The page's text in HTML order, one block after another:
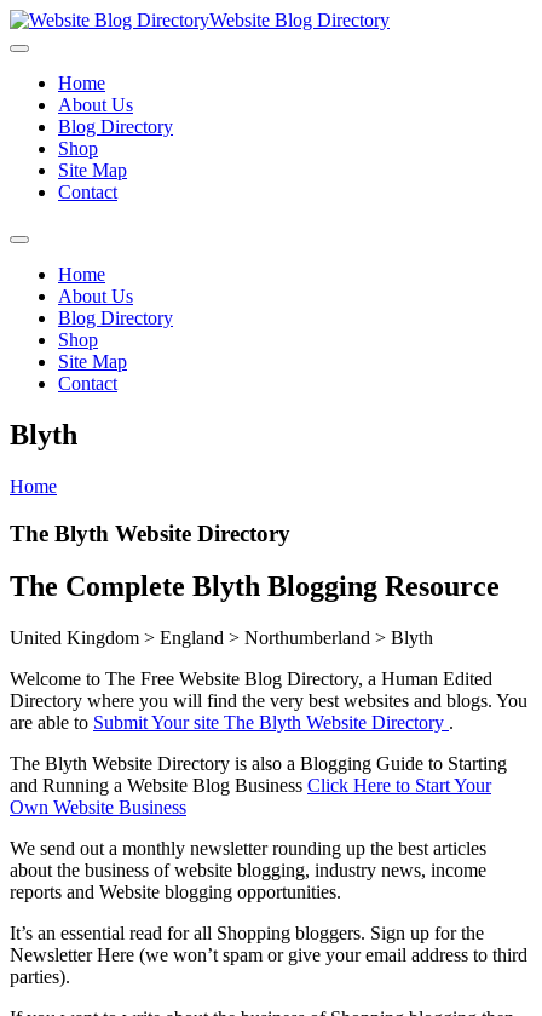
Website Blog Directory
Home
About Us
Blog Directory
Shop
Site Map
Contact
Home
About Us
Blog Directory
Shop
Site Map
Contact
Blyth
Home
The Blyth Website Directory
The Complete Blyth Blogging Resource
United Kingdom > England > Northumberland > Blyth
Welcome to The Free Website Blog Directory, a Human Edited
Directory where you will find the very best websites and blogs. You
are able to Submit Your site The Blyth Website Directory .
The Blyth Website Directory is also a Blogging Guide to Starting
and Running a Website Blog Business Click Here to Start Your
Own Website Business
We send out a monthly newsletter rounding up the best articles
about the business of website blogging, industry news, income
reports and Website blogging opportunities.
It’s an essential read for all Shopping bloggers. Sign up for the
Newsletter Here (we won’t spam or give your email address to third
parties).